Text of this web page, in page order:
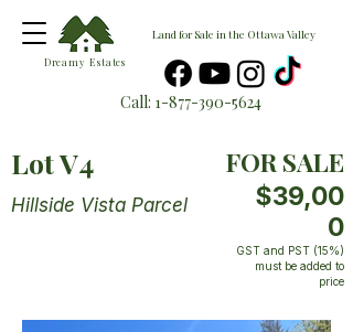
Land for Sale in the Ottawa Valley
Dreamy Estates
Call: 1-877-390-5624
Lot V4 FOR SALE
Hillside Vista Parcel
$39,00
0
GST and PST (15%)
must be added to
price